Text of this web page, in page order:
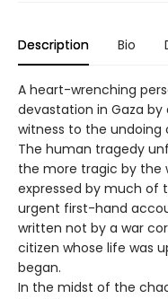
Description Bio
A heart-wrenching
devastation in Gaza
witness to the
The human tragedy
the more tragic by the
expressed by much of
urgent first-hand
written not by a war
citizen whose life was
began.
In the midst of the